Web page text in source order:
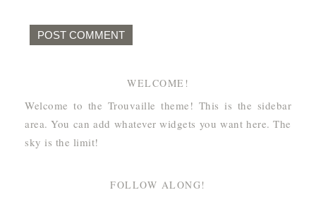
WELCOME!
Welcome to the Trouvaille theme! This is the sidebar
area. You can add whatever widgets you want here. The
sky is the limit!
FOLLOW ALONG!